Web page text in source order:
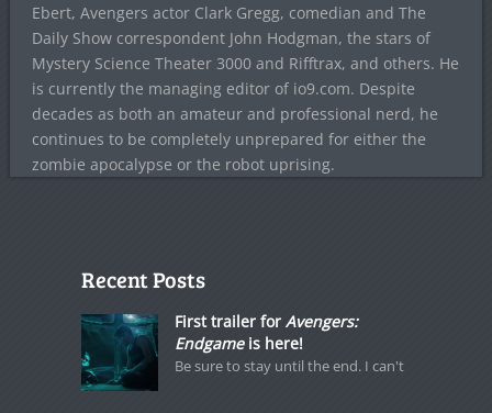
Ebert, Avengers actor Clark Gregg, comedian and The
Daily Show correspondent John Hodgman, the stars of
Mystery Science Theater 3000 and Rifftrax, and others. He
is currently the managing editor of io9.com. Despite
decades as both an amateur and professional nerd, he
continues to be completely unprepared for either the
zombie apocalypse or the robot uprising.
Recent Posts
First trailer for Avengers:
Endgameis here!
Be sure to stay until the end. I can't